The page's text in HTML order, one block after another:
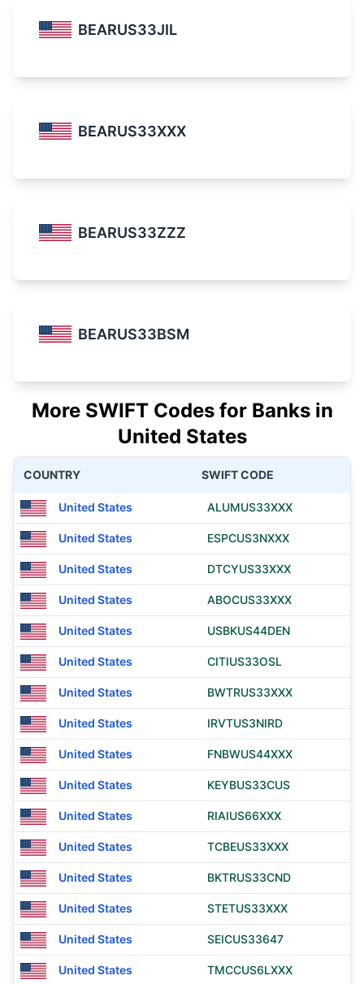
BEARUS33JIL
BEARUS33XXX
BEARUS33ZZZ
BEARUS33BSM
More SWIFT Codes for Banks in
United States
COUNTRY SWIFT CODE
United States ALUMUS33XXX
United States ESPCUS3NXXX
United States DTCYUS33XXX
United States ABOCUS33XXX
United States USBKUS44DEN
United States CITIUS33OSL
United States BWTRUS33XXX
United States IRVTUS3NIRD
United States FNBWUS44XXX
United States KEYBUS33CUS
United States RIAIUS66XXX
United States TCBEUS33XXX
United States BKTRUS33CND
United States STETUS33XXX
United States SEICUS33647
United States TMCCUS6LXXX